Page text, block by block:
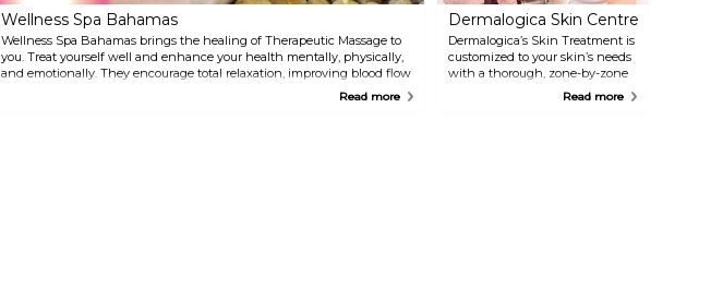
Wellness Spa Bahamas
Wellness Spa Bahamas brings the healing of Therapeutic Massage to
you. Treat yourself well and enhance your health mentally, physically,
and emotionally. They encourage total relaxation, improving blood flow
Read more
Dermalogica Skin Centre
Dermalogica’s Skin Treatment is
customized to your skin’s needs
with a thorough, zone-by-zone
Face Mapping analysis. This will
Read more